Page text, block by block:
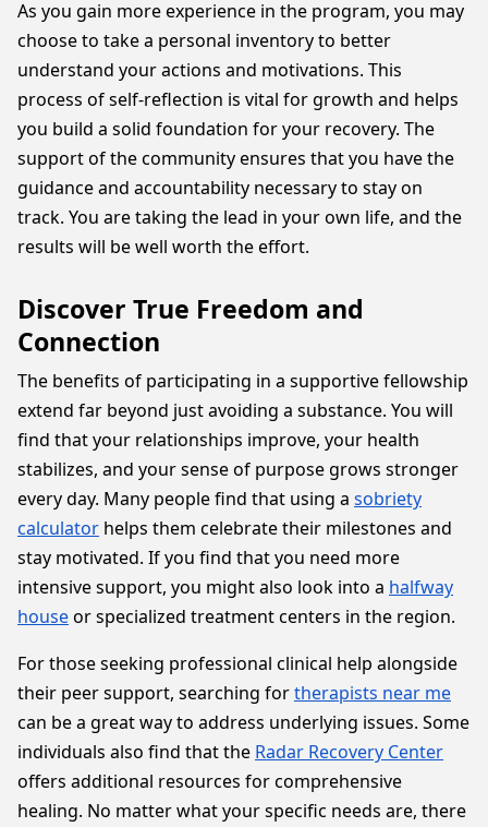
As you gain more experience in the program, you may
choose to take a personal inventory to better
understand your actions and motivations. This
process of self-reflection is vital for growth and helps
you build a solid foundation for your recovery. The
support of the community ensures that you have the
guidance and accountability necessary to stay on
track. You are taking the lead in your own life, and the
results will be well worth the effort.
Discover True Freedom and
Connection
The benefits of participating in a supportive fellowship
extend far beyond just avoiding a substance. You will
find that your relationships improve, your health
stabilizes, and your sense of purpose grows stronger
every day. Many people find that using a sobriety
calculator helps them celebrate their milestones and
stay motivated. If you find that you need more
intensive support, you might also look into a halfway
houseor specialized treatment centers in the region.
For those seeking professional clinical help alongside
their peer support, searching fortherapists near me
can be a great way to address underlying issues. Some
individuals also find that the Radar Recovery Center
offers additional resources for comprehensive
healing. No matter what your specific needs are, there